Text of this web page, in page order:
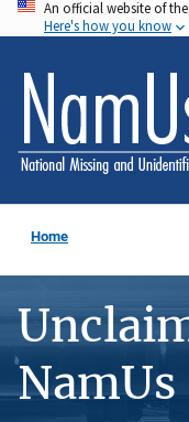
Skip
to
main
content
An official website of
Here's how you know
Home
NamUs